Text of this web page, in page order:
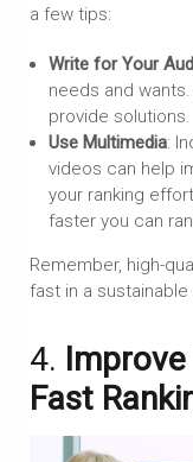
a few tips:
Write for Your
needs and
provide solutions.
Use Multimedia:
videos can help
your ranking
faster you can
Remember, high-
fast in a sustainable
4.
Fast